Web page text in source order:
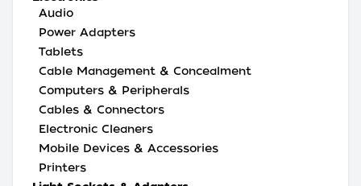
Audio
Power Adapters
Tablets
Cable Management & Concealment
Computers & Peripherals
Cables & Connectors
Electronic Cleaners
Mobile Devices & Accessories
Printers